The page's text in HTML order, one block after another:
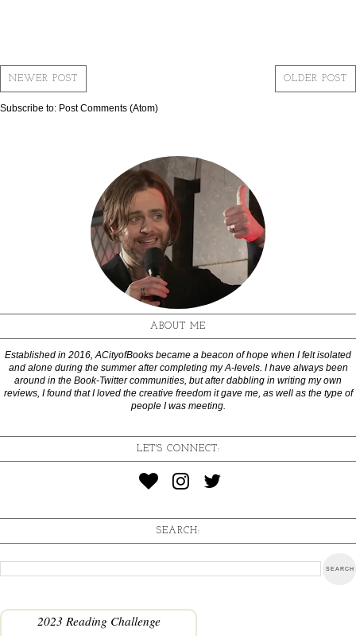
NEWER POST OLDER POST
Subscribe to: Post Comments (Atom)
ABOUT ME
Established in 2016, ACityofBooks became a beacon of hope when I felt isolated
and alone during the summer after completing my A-levels. I have always been
around in the Book-Twitter communities, but after dabbling in writing my own
reviews, I found that I loved the creative freedom it gave me, as well as the type of
people I was meeting.
LET'S CONNECT:
SEARCH:
2023 Reading Challenge